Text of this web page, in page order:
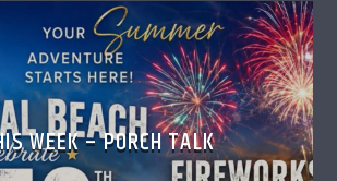
WEEK – PORCH TALK